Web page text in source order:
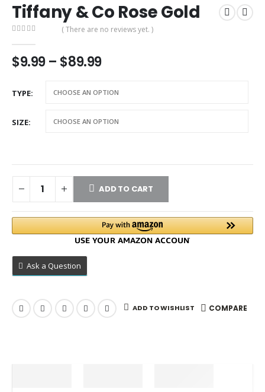
Tiffany & Co Rose Gold
( There are no reviews yet. )
$9.99 – $89.99
TYPE
SIZE
ADD TO CART
Ask a Question
ADD TO WISHLIST COMPARE